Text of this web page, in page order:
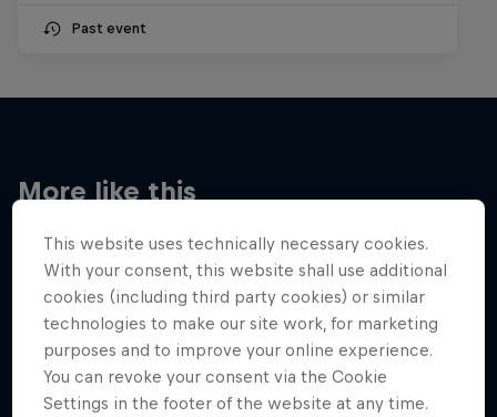
Past event
More like this
This website uses technically necessary cookies.
With your consent, this website shall use additional
cookies (including third party cookies) or similar
technologies to make our site work, for marketing
purposes and to improve your online experience.
You can revoke your consent via the Cookie
Settings in the footer of the website at any time.